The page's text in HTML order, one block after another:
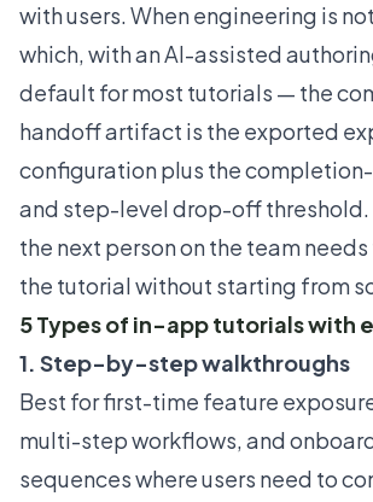
with users. When engineering is
which, with an AI-assisted
default for most tutorials — the
handoff artifact is the exported
configuration plus the
and step-level drop-off threshold.
the next person on the team
the tutorial without starting from
5 Types of in-app tutorials with
1. Step-by-step walkthroughs
Best for first-time feature
multi-step workflows, and
sequences where users need to